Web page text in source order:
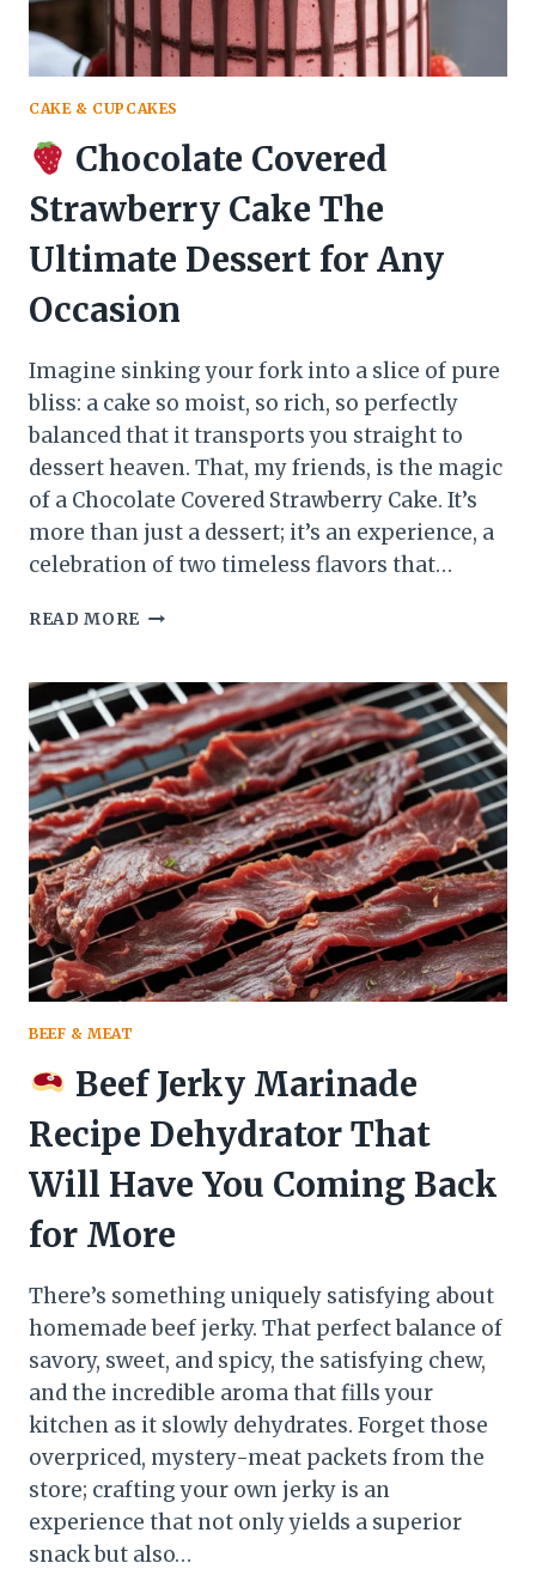
CAKE & CUPCAKES
Chocolate Covered
Strawberry Cake The
Ultimate Dessert for Any
Occasion
Imagine sinking your fork into a slice of pure
bliss: a cake so moist, so rich, so perfectly
balanced that it transports you straight to
dessert heaven. That, my friends, is the magic
of a Chocolate Covered Strawberry Cake. It’s
more than just a dessert; it’s an experience, a
celebration of two timeless flavors that…
READ MORE
STRAWBERRY
CAKE
THE
ULTIMATE
DESSERT
FOR
ANY
OCCASION
BEEF & MEAT
Beef Jerky Marinade
Recipe Dehydrator That
Will Have You Coming Back
for More
There’s something uniquely satisfying about
homemade beef jerky. That perfect balance of
savory, sweet, and spicy, the satisfying chew,
and the incredible aroma that fills your
kitchen as it slowly dehydrates. Forget those
overpriced, mystery-meat packets from the
store; crafting your own jerky is an
experience that not only yields a superior
snack but also…